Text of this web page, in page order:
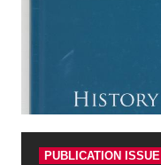
PUBLICATION ISSUE